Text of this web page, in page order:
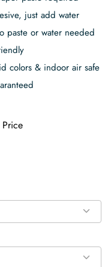
just add water
paste or water needed
colors & indoor air safe